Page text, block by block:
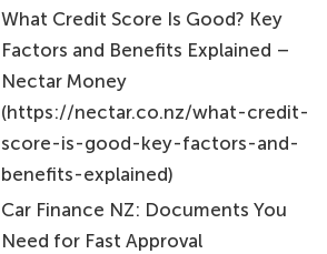
What Credit Score Is Good? Key
Factors and Benefits Explained –
Nectar Money
(https://nectar.co.nz/what-credit-
score-is-good-key-factors-and-
benefits-explained)
Car Finance NZ: Documents You
Need for Fast Approval